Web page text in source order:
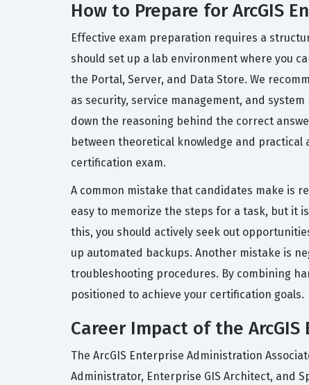
How to Prepare for ArcGIS
Effective exam preparation requires a
should set up a lab environment where you
the Portal, Server, and Data Store. We
as security, service management, and
down the reasoning behind the correct
between theoretical knowledge and
certification exam.
A common mistake that candidates make is
easy to memorize the steps for a task, but it
this, you should actively seek out
up automated backups. Another mistake is
troubleshooting procedures. By combining
positioned to achieve your certification goals.
Career Impact of the
The ArcGIS Enterprise Administration
Administrator, Enterprise GIS Architect, and